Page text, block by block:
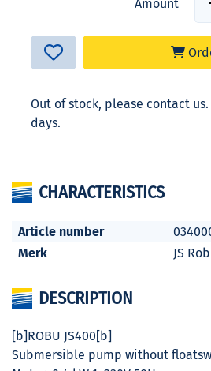
Amount
Out of stock, please contact
days.
CHARACTERISTICS
Article number
Merk
JS
DESCRIPTION
[b]ROBU JS400[b]
Submersible pump without